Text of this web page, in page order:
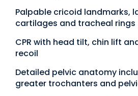
Palpable cricoid landmarks,
cartilages and tracheal rings
CPR with head tilt, chin lift
recoil
Detailed pelvic anatomy
greater trochanters and